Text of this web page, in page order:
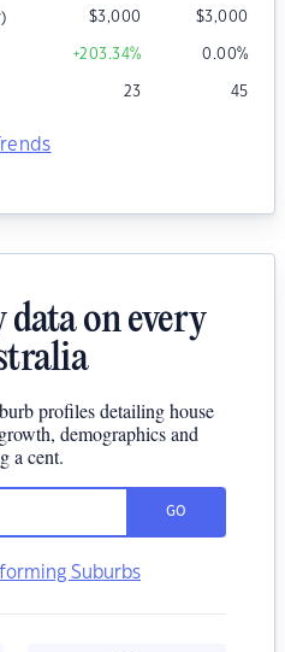
$3,000 $3,000
+203.34% 0.00%
23 45
on every
profiles detailing house
demographics and
a cent.
GO
Suburbs